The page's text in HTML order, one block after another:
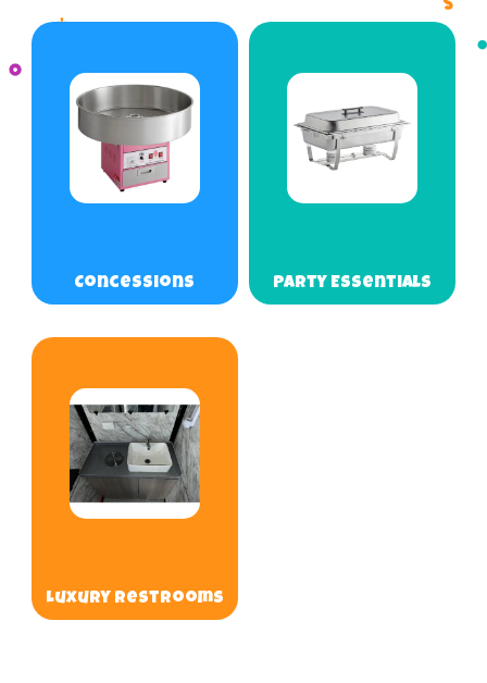
Concessions Party Essentials
Luxury Restrooms